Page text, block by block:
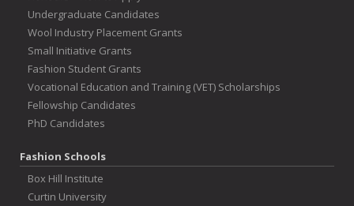
Undergraduate Candidates
Wool Industry Placement Grants
Small Initiative Grants
Fashion Student Grants
Vocational Education and Training (VET) Scholarships
Fellowship Candidates
PhD Candidates
Fashion Schools
Box Hill Institute
Curtin University